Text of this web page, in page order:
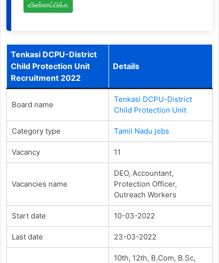
விண்ணப்பிக்க
Tenkasi DCPU-District
Child Protection Unit
Recruitment 2022
Details
Board name
Tenkasi DCPU-District
Child Protection Unit
Category type Tamil Nadu jobs
Vacancy 11
Vacancies name
DEO, Accountant,
Protection Officer,
Outreach Workers
Start date 10-03-2022
Last date 23-03-2022
10th, 12th, B.Com, B.Sc,